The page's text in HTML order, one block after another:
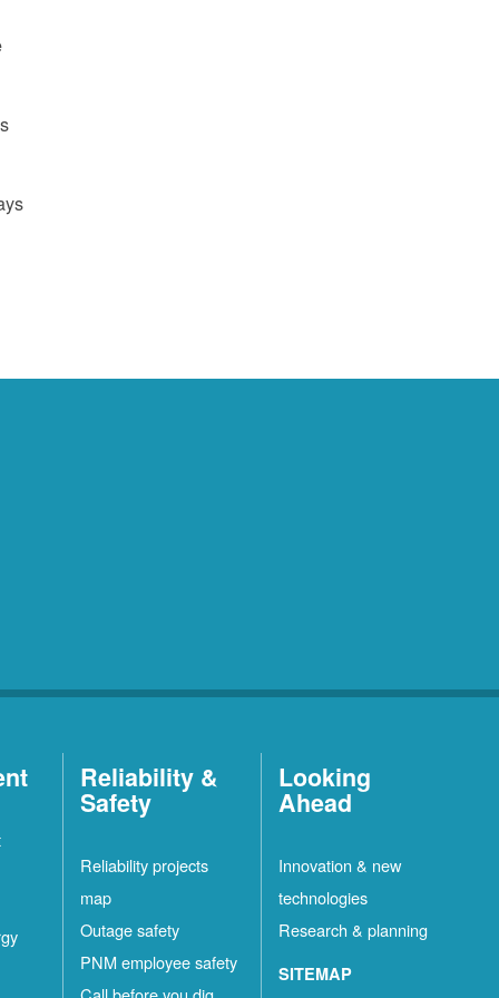
Reliability &
Safety
Reliability projects
map
Outage safety
PNM employee safety
Looking
Ahead
Innovation & new
technologies
Research & planning
SITEMAP